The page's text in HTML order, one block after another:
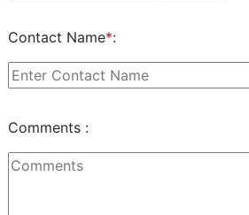
Contact Name*:
Comments :